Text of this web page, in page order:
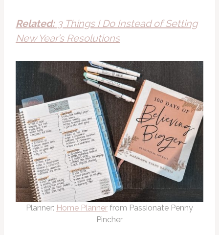
Related:3 Things I Do Instead of Setting
New Year’s Resolutions
Planner: Home Planner from Passionate Penny
Pincher